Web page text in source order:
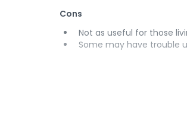
Cons
Not as useful for those
Some may have trouble